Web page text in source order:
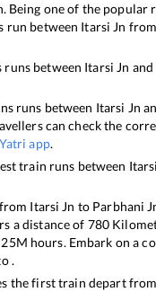
Being one of the popular
run between Itarsi Jn from
runs between Itarsi Jn and
runs between Itarsi Jn
can check the
app.
train runs between
Itarsi Jn to Parbhani
a distance of 780
25M hours. Embark on a
.
the first train depart from